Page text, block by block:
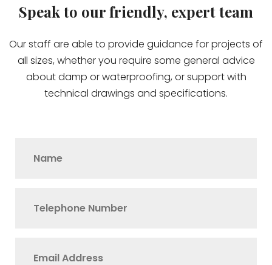
Speak to our friendly, expert team
Our staff are able to provide guidance for projects of
all sizes, whether you require some general advice
about damp or waterproofing, or support with
technical drawings and specifications.